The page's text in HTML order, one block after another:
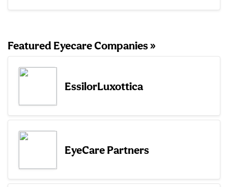
Featured Eyecare Companies »
EssilorLuxottica
EyeCare Partners